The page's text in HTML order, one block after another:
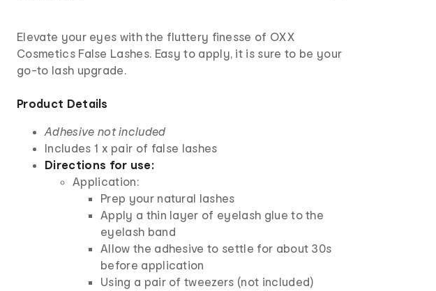
Elevate your eyes with the fluttery finesse of OXX
Cosmetics False Lashes. Easy to apply, it is sure to be your
go-to lash upgrade.
Product Details
Adhesive not included
Includes 1 x pair of false lashes
Directions for use:
Application:
Prep your natural lashes
Apply a thin layer of eyelash glue to the
eyelash band
Allow the adhesive to settle for about 30s
before application
Using a pair of tweezers (not included)